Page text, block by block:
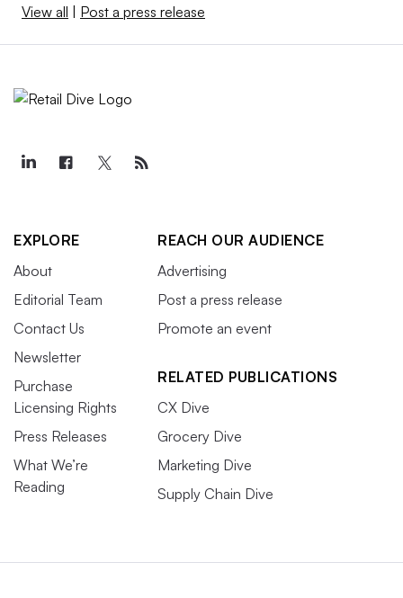
View all Post a press release
EXPLORE
About
Editorial Team
Contact Us
Newsletter
Purchase
Licensing Rights
Press Releases
What We’re
Reading
REACH OUR AUDIENCE
Advertising
Post a press release
Promote an event
RELATED PUBLICATIONS
CX Dive
Grocery Dive
Marketing Dive
Supply Chain Dive